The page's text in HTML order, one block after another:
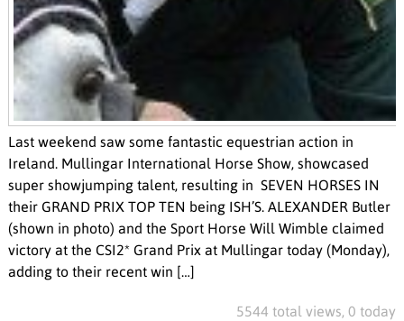
Last weekend saw some fantastic equestrian action in
Ireland. Mullingar International Horse Show, showcased
super showjumping talent, resulting in SEVEN HORSES IN
their GRAND PRIX TOP TEN being ISH’S. ALEXANDER Butler
(shown in photo) and the Sport Horse Will Wimble claimed
victory at the CSI2* Grand Prix at Mullingar today (Monday),
adding to their recent win […]
5544 total views, 0 today